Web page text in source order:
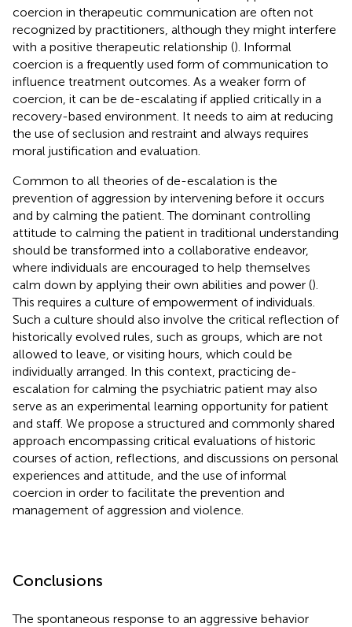
coercion in therapeutic communication are often not
recognized by practitioners, although they might interfere
with a positive therapeutic relationship (). Informal
coercion is a frequently used form of communication to
influence treatment outcomes. As a weaker form of
coercion, it can be de-escalating if applied critically in a
recovery-based environment. It needs to aim at reducing
the use of seclusion and restraint and always requires
moral justification and evaluation.
Common to all theories of de-escalation is the
prevention of aggression by intervening before it occurs
and by calming the patient. The dominant controlling
attitude to calming the patient in traditional understanding
should be transformed into a collaborative endeavor,
where individuals are encouraged to help themselves
calm down by applying their own abilities and power ().
This requires a culture of empowerment of individuals.
Such a culture should also involve the critical reflection of
historically evolved rules, such as groups, which are not
allowed to leave, or visiting hours, which could be
individually arranged. In this context, practicing de-
escalation for calming the psychiatric patient may also
serve as an experimental learning opportunity for patient
and staff. We propose a structured and commonly shared
approach encompassing critical evaluations of historic
courses of action, reflections, and discussions on personal
experiences and attitude, and the use of informal
coercion in order to facilitate the prevention and
management of aggression and violence.
Conclusions
The spontaneous response to an aggressive behavior